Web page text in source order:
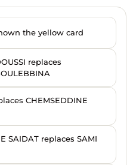
the yellow card
replaces
CHEMSEDDINE
SAIDAT replaces SAMI